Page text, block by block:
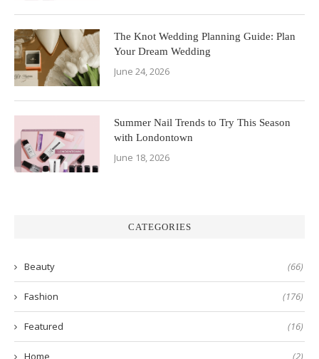
The Knot Wedding Planning Guide: Plan
Your Dream Wedding
June 24, 2026
Summer Nail Trends to Try This Season
with Londontown
June 18, 2026
CATEGORIES
Beauty (66)
Fashion (176)
Featured (16)
Home (2)